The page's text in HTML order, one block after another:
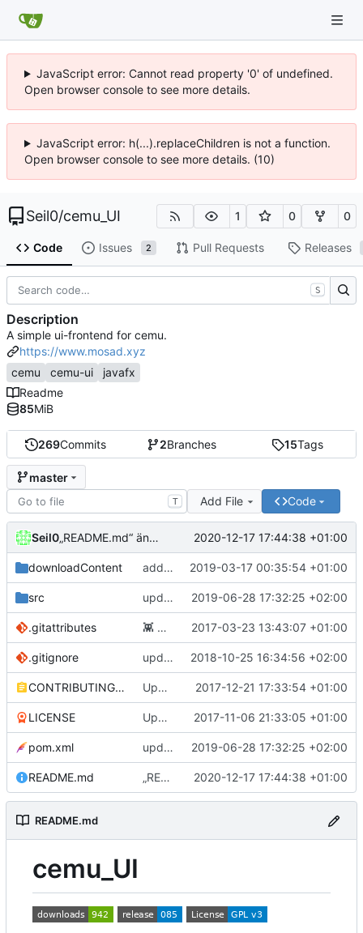
JavaScript error: Cannot read property '0' of undefined.
Open browser console to see more details.
JavaScript error: h(...).replaceChildren is not a function.
Open browser console to see more details. (10)
Seil0/cemu_UI 1 0 0
Code Issues 2 Pull Requests Releases
269Commits 2Branches 15Tags
master
T Add File Code
Seil0 „README.md“ ändern 2020-12-17 17:44:38 +01:00
downloadContent added a few new games, updated some Japanese titles 2019-03-17 00:35:54 +01:00
src update to 0.3.0 2019-06-28 17:32:25 +02:00
.gitattributes 👾 2017-03-23 13:43:07 +01:00
.gitignore updated gitignore 2018-10-25 16:34:56 +02:00
CONTRIBUTING.md Update CONTRIBUTING.md 2017-12-21 17:33:54 +01:00
LICENSE Update LICENSE 2017-11-06 21:33:05 +01:00
pom.xml update to 0.3.0 2019-06-28 17:32:25 +02:00
README.md „README.md“ ändern 2020-12-17 17:44:38 +01:00
README.md
cemu_UI
S
Description
A simple ui-frontend for cemu.
https://www.mosad.xyz
cemu
cemu-ui
javafx
Readme
85MiB